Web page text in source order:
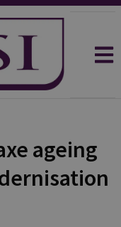
ageing